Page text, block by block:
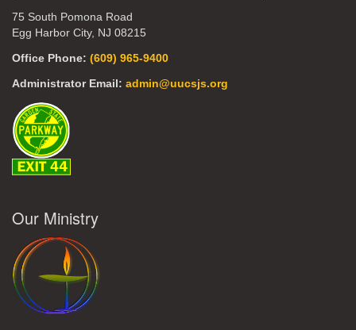
75 South Pomona Road
Egg Harbor City, NJ 08215
Office Phone: (609) 965-9400
Administrator Email: admin@uucsjs.org
Our Ministry